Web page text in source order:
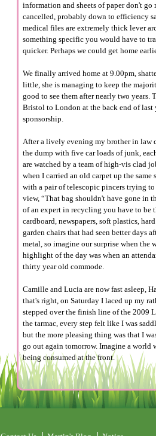
information and sheets of paper don't
cancelled, probably down to efficiency
medical files are extremely thick lever
something specific you would have to
quicker. Perhaps we could get home
We finally arrived home at 9.00pm,
little, she is managing to keep the
good to see them after nearly two years.
Bristol to London at the back end of last
sponsorship.
After a lively evening my brother in law
the dump with five car loads of junk,
are watched by a team of high-vis clad
when I carried an old carpet up the
with a pair of telescopic pincers trying to
view, “That bag shouldn't have gone in
of an expert in recycling you have to be
cardboard, newspapers, soft plastics,
garden chairs that had seen better days
metal, so imagine our surprise when
highlight of the day was when an
thirty year old commode.
Camille and Lucia are now fast asleep,
that's right, on Saturday I laced up my
stepped over the finish line of the 2009
the tarmac, every step felt like I was
but the more pleasing thing was that I
go out again tomorrow. Imagine a
being consumed at the front.